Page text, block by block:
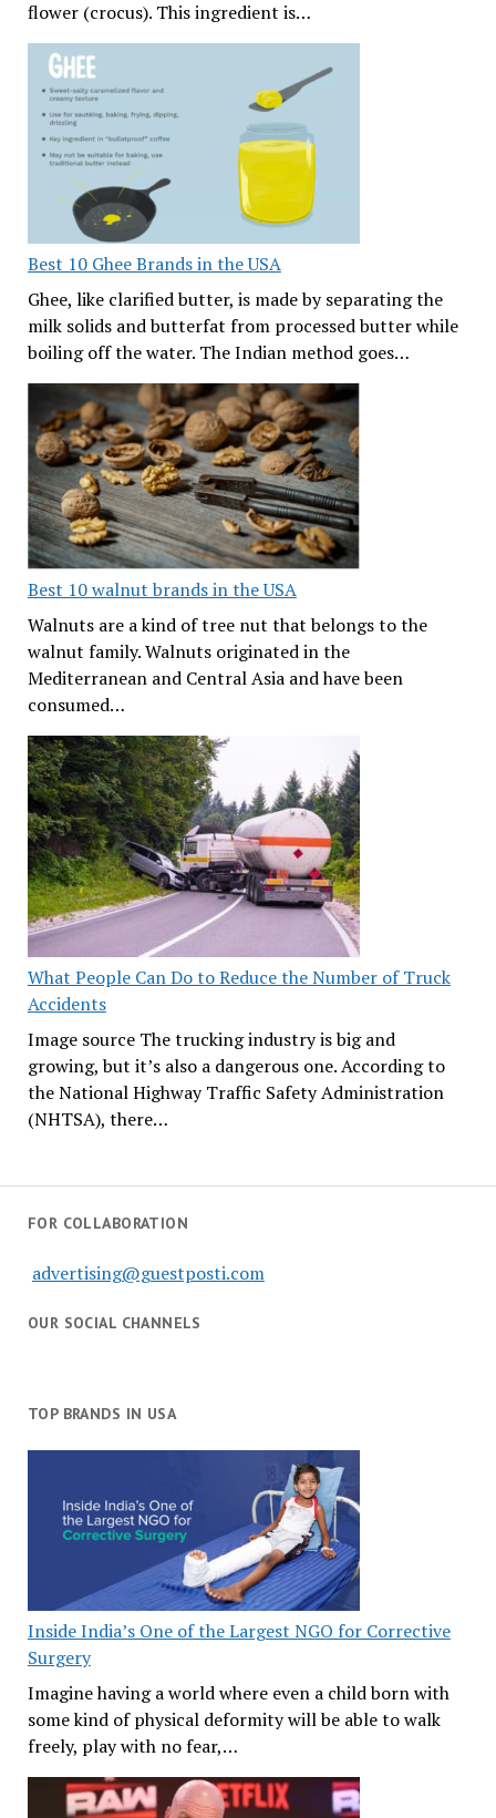
flower (crocus). This ingredient is…
Best 10 Ghee Brands in the USA
Ghee, like clarified butter, is made by separating the
milk solids and butterfat from processed butter while
boiling off the water. The Indian method goes…
Best 10 walnut brands in the USA
Walnuts are a kind of tree nut that belongs to the
walnut family. Walnuts originated in the
Mediterranean and Central Asia and have been
consumed…
What People Can Do to Reduce the Number of Truck
Accidents
Image source The trucking industry is big and
growing, but it’s also a dangerous one. According to
the National Highway Traffic Safety Administration
(NHTSA), there…
FOR COLLABORATION
advertising@guestposti.com
OUR SOCIAL CHANNELS
TOP BRANDS IN USA
Inside India’s One of the Largest NGO for Corrective
Surgery
Imagine having a world where even a child born with
some kind of physical deformity will be able to walk
freely, play with no fear,…